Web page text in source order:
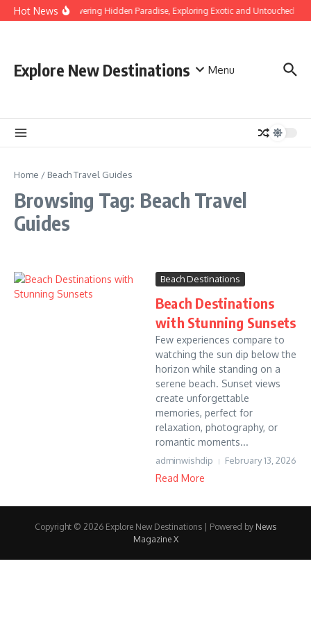
Skip to content
Hot NewsDiscovering Hidden Paradise, Exploring Exotic and Untouched
Explore New Destinations Menu
Home / Beach Travel Guides
Browsing Tag: Beach Travel
Guides
Beach Destinations
Beach Destinations
with Stunning Sunsets
Few experiences compare to
watching the sun dip below the
horizon while standing on a
serene beach. Sunset views
create unforgettable
memories, perfect for
relaxation, photography, or
romantic moments...
adminwishdip February 13, 2026
Read More
Copyright © 2026 Explore New Destinations | Powered by News
Magazine X